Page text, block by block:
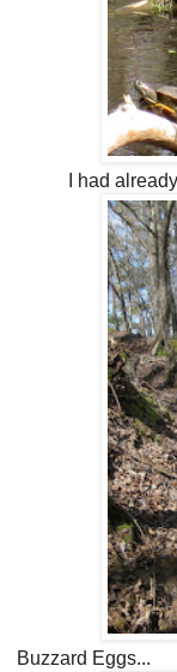
I had
Buzzard Eggs...